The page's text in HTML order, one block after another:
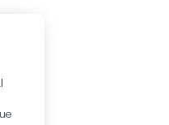
rather than
with engagement